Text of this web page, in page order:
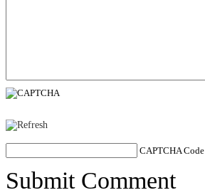
CAPTCHA Code
Submit Comment